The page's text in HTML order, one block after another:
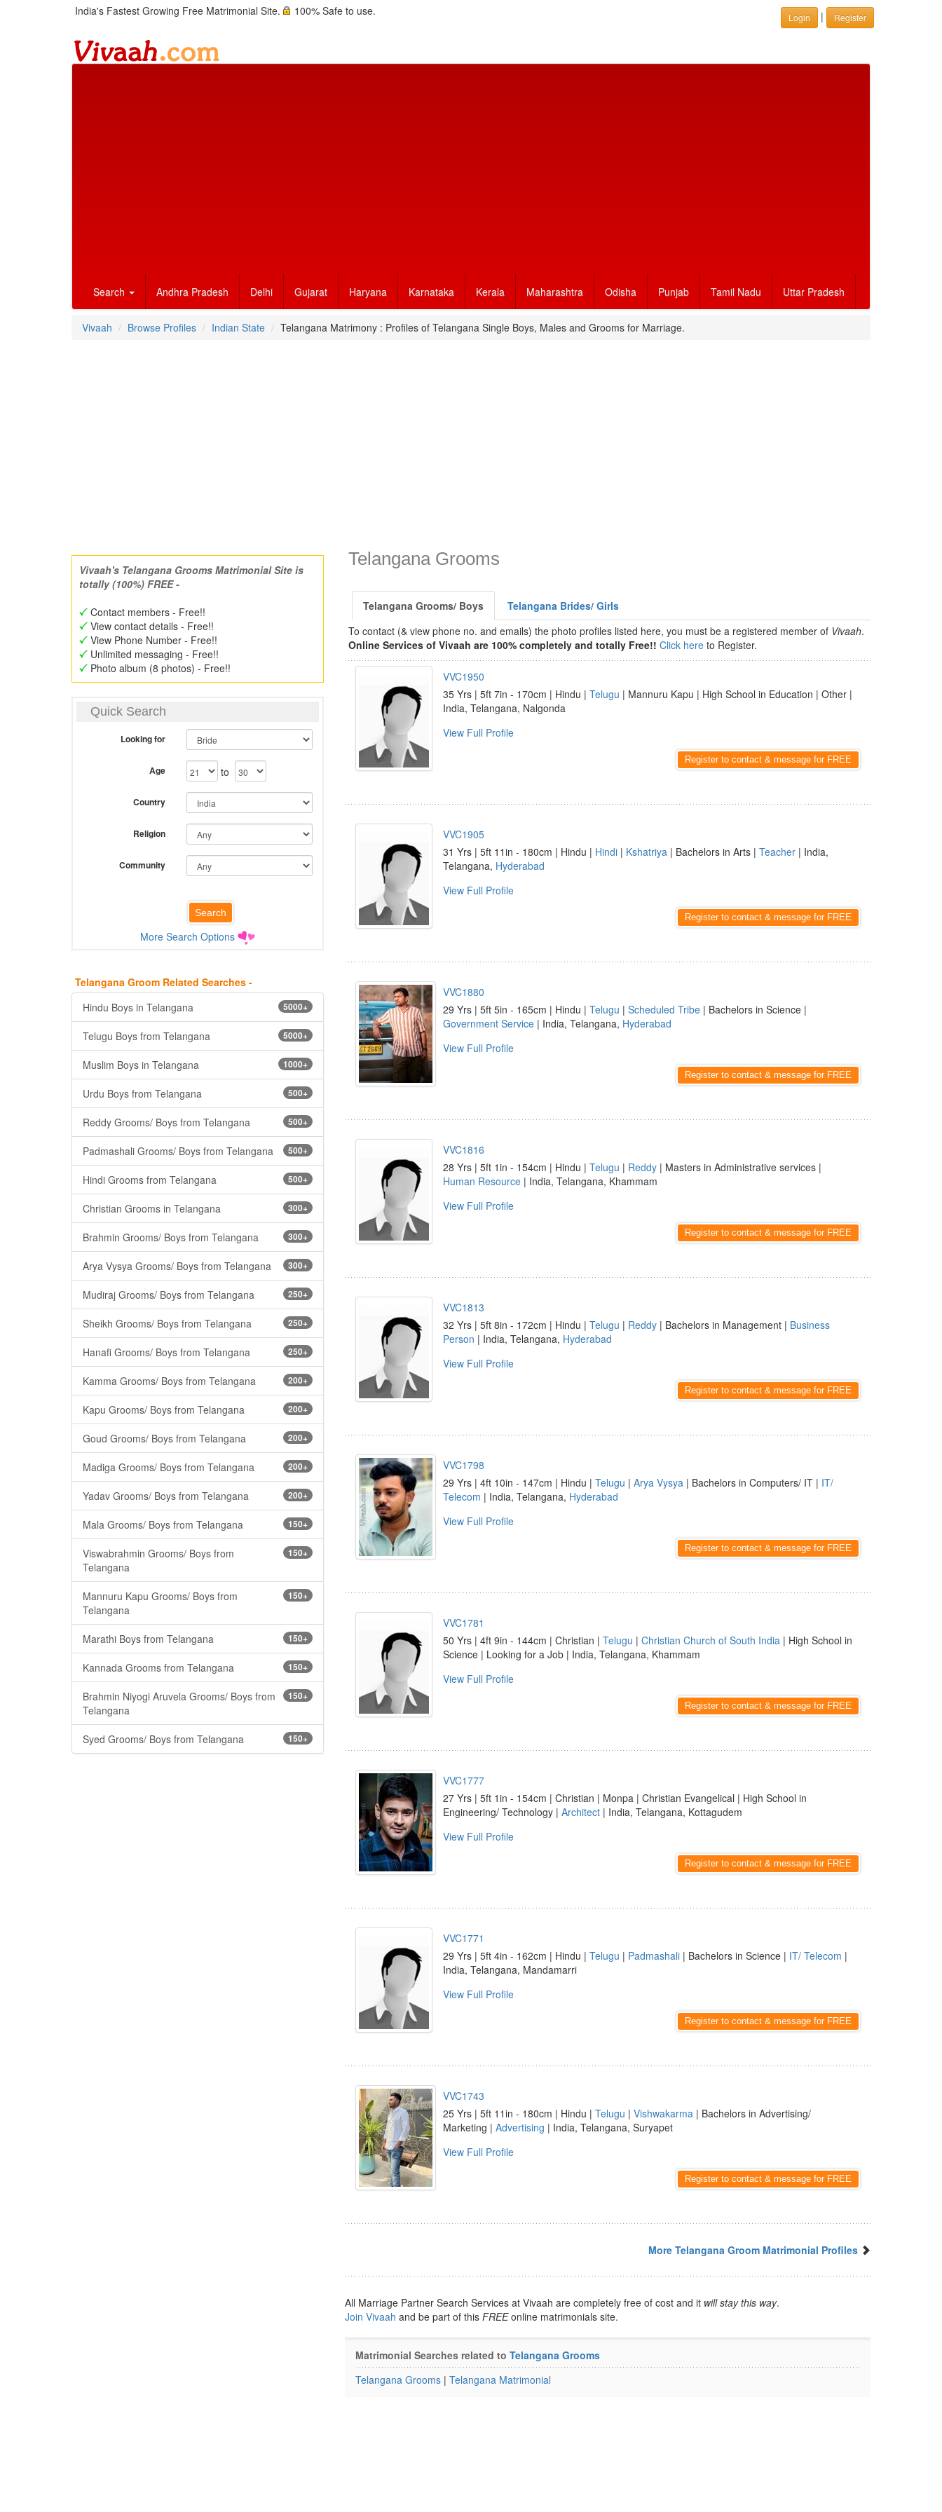
India's Fastest Growing Free Matrimonial Site. 100% Safe to use. Login | Register
Search Andhra Pradesh Delhi Gujarat Haryana Karnataka Kerala Maharashtra Odisha Punjab Tamil Nadu Uttar Pradesh
Vivaah Browse Profiles Indian State Telangana Matrimony : Profiles of Telangana Single Boys, Males and Grooms for Marriage.
Vivaah's Telangana Grooms Matrimonial Site is
totally (100%) FREE -
Contact members - Free!!
View contact details - Free!!
View Phone Number - Free!!
Unlimited messaging - Free!!
Photo album (8 photos) - Free!!
Quick Search
Looking for
Age to
Country
Religion
Community
More Search Options
Telangana Groom Related Searches -
5000+
Hindu Boys in Telangana
5000+
Telugu Boys from Telangana
1000+
Muslim Boys in Telangana
500+
Urdu Boys from Telangana
500+
Reddy Grooms/ Boys from Telangana
500+
Padmashali Grooms/ Boys from Telangana
500+
Hindi Grooms from Telangana
300+
Christian Grooms in Telangana
300+
Brahmin Grooms/ Boys from Telangana
300+
Arya Vysya Grooms/ Boys from Telangana
250+
Mudiraj Grooms/ Boys from Telangana
250+
Sheikh Grooms/ Boys from Telangana
250+
Hanafi Grooms/ Boys from Telangana
200+
Kamma Grooms/ Boys from Telangana
200+
Kapu Grooms/ Boys from Telangana
200+
Goud Grooms/ Boys from Telangana
200+
Madiga Grooms/ Boys from Telangana
200+
Yadav Grooms/ Boys from Telangana
150+
Mala Grooms/ Boys from Telangana
150+
Viswabrahmin Grooms/ Boys from
Telangana
150+
Mannuru Kapu Grooms/ Boys from
Telangana
150+
Marathi Boys from Telangana
150+
Kannada Grooms from Telangana
150+
Brahmin Niyogi Aruvela Grooms/ Boys from
Telangana
150+
Syed Grooms/ Boys from Telangana
Telangana Grooms
Telangana Grooms/ Boys
Telangana Brides/ Girls
To contact (& view phone no. and emails) the photo profiles listed here, you must be a registered member of Vivaah.
Online Services of Vivaah are 100% completely and totally Free!! Click here to Register.
VVC1950
35 Yrs | 5ft 7in - 170cm | Hindu | Telugu | Mannuru Kapu | High School in Education | Other |
India, Telangana, Nalgonda
View Full Profile
Register to contact & message for FREE
VVC1905
31 Yrs | 5ft 11in - 180cm | Hindu | Hindi | Kshatriya | Bachelors in Arts | Teacher | India,
Telangana, Hyderabad
View Full Profile
Register to contact & message for FREE
VVC1880
29 Yrs | 5ft 5in - 165cm | Hindu | Telugu | Scheduled Tribe | Bachelors in Science |
Government Service | India, Telangana, Hyderabad
View Full Profile
Register to contact & message for FREE
VVC1816
28 Yrs | 5ft 1in - 154cm | Hindu | Telugu | Reddy | Masters in Administrative services |
Human Resource | India, Telangana, Khammam
View Full Profile
Register to contact & message for FREE
VVC1813
32 Yrs | 5ft 8in - 172cm | Hindu | Telugu | Reddy | Bachelors in Management | Business
Person | India, Telangana, Hyderabad
View Full Profile
Register to contact & message for FREE
VVC1798
29 Yrs | 4ft 10in - 147cm | Hindu | Telugu | Arya Vysya | Bachelors in Computers/ IT | IT/
Telecom | India, Telangana, Hyderabad
View Full Profile
Register to contact & message for FREE
VVC1781
50 Yrs | 4ft 9in - 144cm | Christian | Telugu | Christian Church of South India | High School in
Science | Looking for a Job | India, Telangana, Khammam
View Full Profile
Register to contact & message for FREE
VVC1777
27 Yrs | 5ft 1in - 154cm | Christian | Monpa | Christian Evangelical | High School in
Engineering/ Technology | Architect | India, Telangana, Kottagudem
View Full Profile
Register to contact & message for FREE
VVC1771
29 Yrs | 5ft 4in - 162cm | Hindu | Telugu | Padmashali | Bachelors in Science | IT/ Telecom |
India, Telangana, Mandamarri
View Full Profile
Register to contact & message for FREE
VVC1743
25 Yrs | 5ft 11in - 180cm | Hindu | Telugu | Vishwakarma | Bachelors in Advertising/
Marketing | Advertising | India, Telangana, Suryapet
View Full Profile
Register to contact & message for FREE
More Telangana Groom Matrimonial Profiles
All Marriage Partner Search Services at Vivaah are completely free of cost and it will stay this way.
Join Vivaah and be part of this FREEonline matrimonials site.
Matrimonial Searches related to Telangana Grooms
Telangana Grooms | Telangana Matrimonial